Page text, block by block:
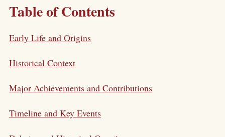
Table of Contents
Early Life and Origins
Historical Context
Major Achievements and Contributions
Timeline and Key Events